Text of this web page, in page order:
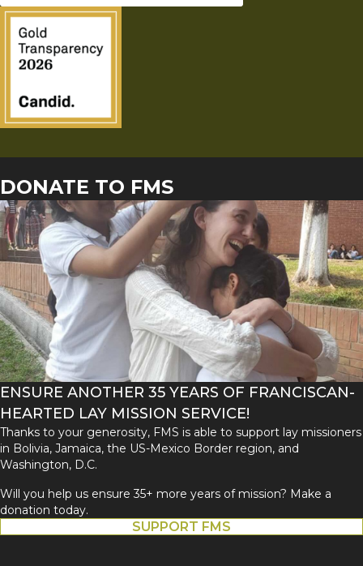
DONATE TO FMS
ENSURE ANOTHER 35 YEARS OF FRANCISCAN-
HEARTED LAY MISSION SERVICE!
Thanks to your generosity, FMS is able to support lay missioners
in Bolivia, Jamaica, the US-Mexico Border region, and
Washington, D.C.
Will you help us ensure 35+ more years of mission? Make a
donation today.
SUPPORT FMS